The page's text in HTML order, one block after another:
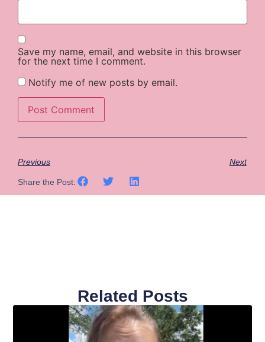
Save my name, email, and website in this browser
for the next time I comment.
Notify me of new posts by email.
Previous Next
Share the Post:
Related Posts